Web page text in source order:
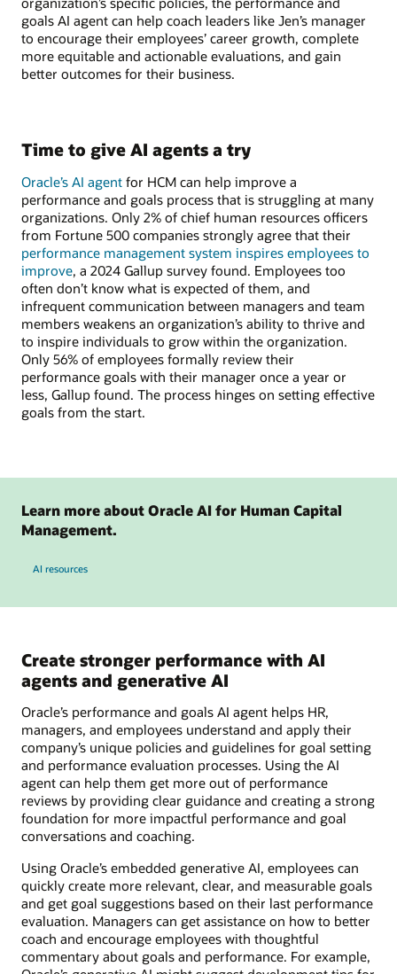
goals AI agent can help coach leaders like Jen’s manager
to encourage their employees’ career growth, complete
more equitable and actionable evaluations, and gain
better outcomes for their business.
Time to give AI agents a try
Oracle’s AI agent for HCM can help improve a
performance and goals process that is struggling at many
organizations. Only 2% of chief human resources officers
from Fortune 500 companies strongly agree that their
performance management system inspires employees to
improve, a 2024 Gallup survey found. Employees too
often don’t know what is expected of them, and
infrequent communication between managers and team
members weakens an organization’s ability to thrive and
to inspire individuals to grow within the organization.
Only 56% of employees formally review their
performance goals with their manager once a year or
less, Gallup found. The process hinges on setting effective
goals from the start.
Learn more about Oracle AI for Human Capital
Management.
AI resources
Create stronger performance with AI
agents and generative AI
Oracle’s performance and goals AI agent helps HR,
managers, and employees understand and apply their
company’s unique policies and guidelines for goal setting
and performance evaluation processes. Using the AI
agent can help them get more out of performance
reviews by providing clear guidance and creating a strong
foundation for more impactful performance and goal
conversations and coaching.
Using Oracle’s embedded generative AI, employees can
quickly create more relevant, clear, and measurable goals
and get goal suggestions based on their last performance
evaluation. Managers can get assistance on how to better
coach and encourage employees with thoughtful
commentary about goals and performance. For example,